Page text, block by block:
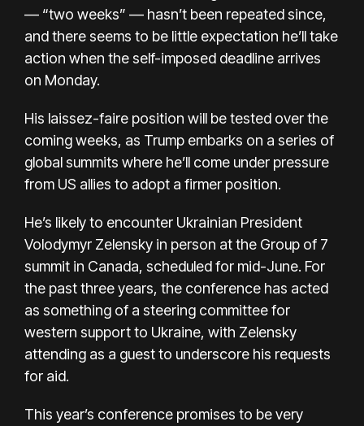
— “two weeks” — hasn’t been repeated since,
and there seems to be little expectation he’ll take
action when the self-imposed deadline arrives
on Monday.
His laissez-faire position will be tested over the
coming weeks, as Trump embarks on a series of
global summits where he’ll come under pressure
from US allies to adopt a firmer position.
He’s likely to encounter Ukrainian President
Volodymyr Zelensky in person at the Group of 7
summit in Canada, scheduled for mid-June. For
the past three years, the conference has acted
as something of a steering committee for
western support to Ukraine, with Zelensky
attending as a guest to underscore his requests
for aid.
This year’s conference promises to be very